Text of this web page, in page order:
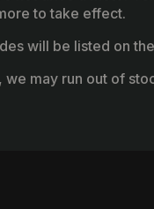
to take effect.
will be listed on
may run out of